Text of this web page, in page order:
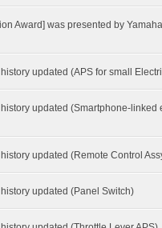
Award] was presented by
updated (APS for small
updated (Smartphone-linked
updated (Remote Control
updated (Panel Switch)